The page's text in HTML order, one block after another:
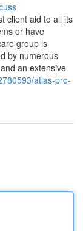
client aid to all its
or have
group is
by numerous
an extensive
atlas-pro-